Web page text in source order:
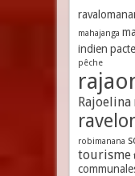
mahajanga
indien pacte
pêche
Rajoelina
robimanana
tourisme